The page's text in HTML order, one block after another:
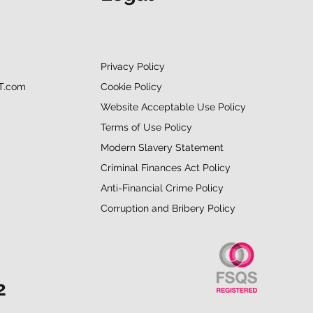
Privacy Policy
Cookie Policy
Website Acceptable Use Policy
Terms of Use Policy
Modern Slavery Statement
Criminal Finances Act Policy
Anti-Financial Crime Policy
Corruption and Bribery Policy